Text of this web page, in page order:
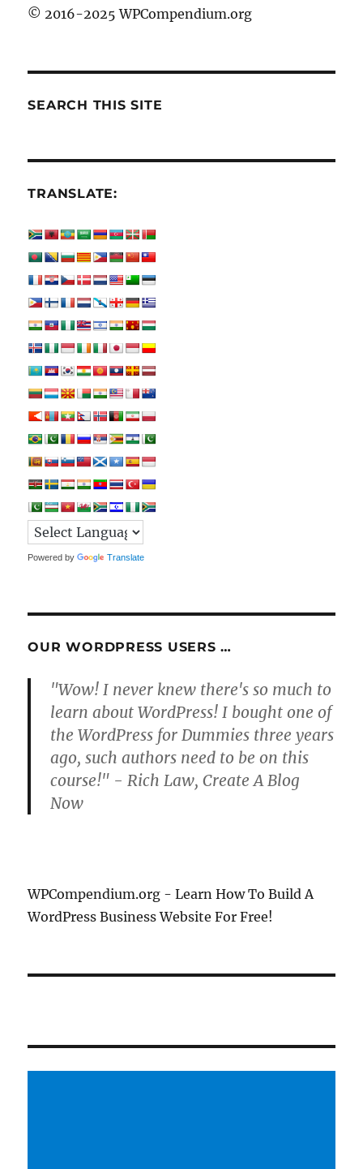
© 2016-2025 WPCompendium.org
SEARCH THIS SITE
TRANSLATE:
Powered by Translate
OUR WORDPRESS USERS …
"Wow! I never knew there's so much to
learn about WordPress! I bought one of
the WordPress for Dummies three years
ago, such authors need to be on this
course!" - Rich Law, Create A Blog
Now
WPCompendium.org - Learn How To Build A
WordPress Business Website For Free!